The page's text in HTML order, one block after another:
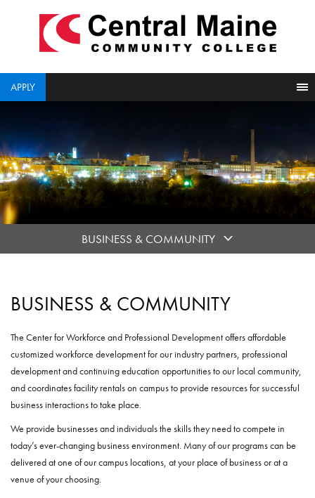
APPLY
BUSINESS & COMMUNITY
BUSINESS & COMMUNITY
The Center for Workforce and Professional Development offers affordable
customized workforce development for our industry partners, professional
development and continuing education opportunities to our local community,
and coordinates facility rentals on campus to provide resources for successful
business interactions to take place.
We provide businesses and individuals the skills they need to compete in
today’s ever-changing business environment. Many of our programs can be
delivered at one of our campus locations, at your place of business or at a
venue of your choosing.